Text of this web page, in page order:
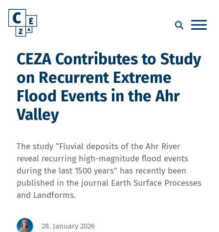
CEZA Contributes to Study
on Recurrent Extreme
Flood Events in the Ahr
Valley
The study “Fluvial deposits of the Ahr River
reveal recurring high-magnitude flood events
during the last 1500 years” has recently been
published in the journal Earth Surface Processes
and Landforms.
28. January 2026